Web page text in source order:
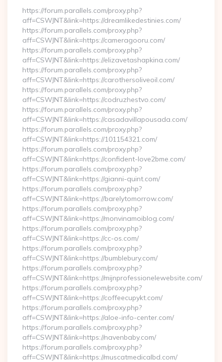
https://forum.parallels.com/proxy.php?
aff=CSWJNT&link=https://dreamlikedestinies.com/
https://forum.parallels.com/proxy.php?
aff=CSWJNT&link=https://cameragooru.com/
https://forum.parallels.com/proxy.php?
aff=CSWJNT&link=https://elizavetashapkina.com/
https://forum.parallels.com/proxy.php?
aff=CSWJNT&link=https://carothersoliveoil.com/
https://forum.parallels.com/proxy.php?
aff=CSWJNT&link=https://codruzhestvo.com/
https://forum.parallels.com/proxy.php?
aff=CSWJNT&link=https://casadavillapousada.com/
https://forum.parallels.com/proxy.php?
aff=CSWJNT&link=https://101154321.com/
https://forum.parallels.com/proxy.php?
aff=CSWJNT&link=https://confident-love2bme.com/
https://forum.parallels.com/proxy.php?
aff=CSWJNT&link=https://gianni-quint.com/
https://forum.parallels.com/proxy.php?
aff=CSWJNT&link=https://barelytomorrow.com/
https://forum.parallels.com/proxy.php?
aff=CSWJNT&link=https://monvinamoiblog.com/
https://forum.parallels.com/proxy.php?
aff=CSWJNT&link=https://cc-os.com/
https://forum.parallels.com/proxy.php?
aff=CSWJNT&link=https://bumblebury.com/
https://forum.parallels.com/proxy.php?
aff=CSWJNT&link=https://mijnprofessionelewebsite.com/
https://forum.parallels.com/proxy.php?
aff=CSWJNT&link=https://coffeecupykt.com/
https://forum.parallels.com/proxy.php?
aff=CSWJNT&link=https://aloe-info-center.com/
https://forum.parallels.com/proxy.php?
aff=CSWJNT&link=https://navenbaby.com/
https://forum.parallels.com/proxy.php?
aff=CSWJNT&link=https://muscatmedicalbd.com/